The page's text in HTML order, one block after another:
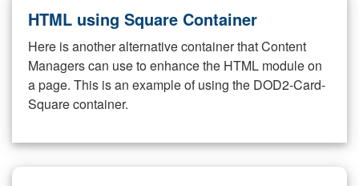
HTML using Square Container
Here is another alternative container that Content
Managers can use to enhance the HTML module on
a page. This is an example of using the DOD2-Card-
Square container.